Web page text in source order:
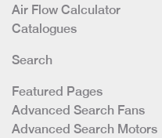
Air Flow Calculator
Catalogues
Search
Featured Pages
Advanced Search Fans
Advanced Search Motors